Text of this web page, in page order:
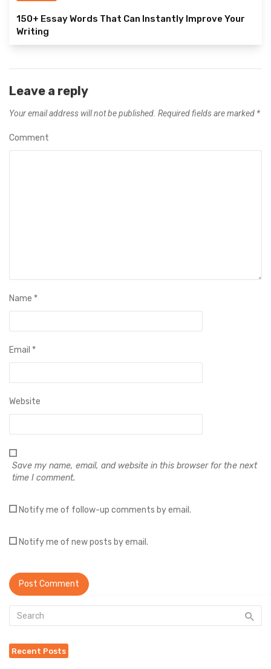
150+ Essay Words That Can Instantly Improve Your
Writing
Leave a reply
Your email address will not be published. Required fields are marked *
Comment
Name *
Email *
Website
Save my name, email, and website in this browser for the next
time I comment.
Notify me of follow-up comments by email.
Notify me of new posts by email.
Recent Posts